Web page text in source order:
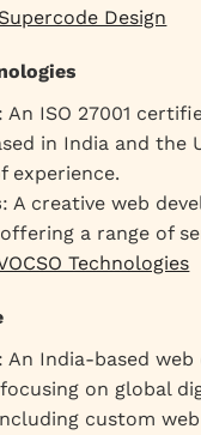
Supercode Design
An ISO 27001
in India and the
experience.
: A creative web
a range of
Technologies
An India-based
on global
custom